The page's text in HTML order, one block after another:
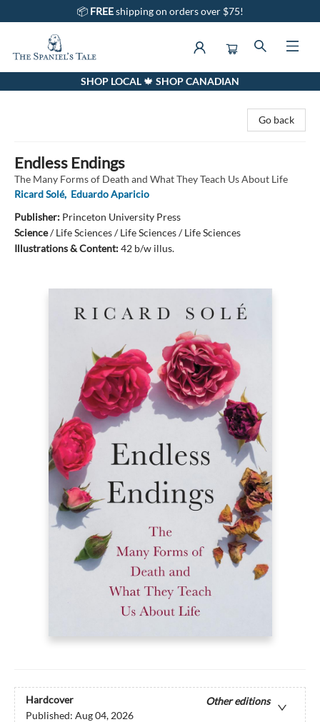
📦 FREEshipping on orders over $75!
The Spaniel's Tale BookstoreSHOP LOCAL 🍁 SHOP CANADIAN
Go back
Endless Endings
The Many Forms of Death and What They Teach Us About Life
Ricard Solé, Eduardo Aparicio
Publisher: Princeton University Press
Science/Life Sciences / Life Sciences / Life Sciences
Illustrations & Content:42 b/w illus.
Hardcover
Other editions
Published: Aug 04, 2026